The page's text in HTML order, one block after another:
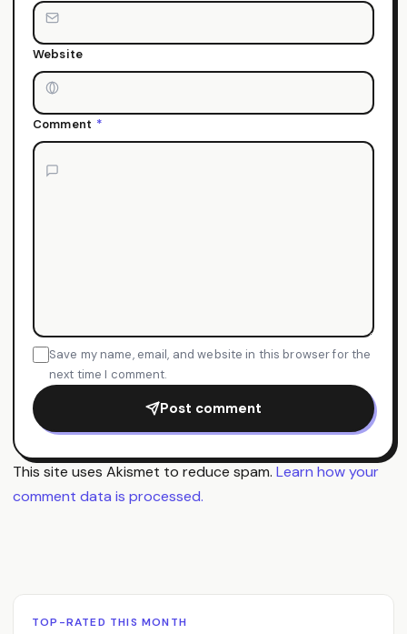
Website
Comment *
Save my name, email, and website in this browser for the
next time I comment.
Post comment
This site uses Akismet to reduce spam. Learn how your
comment data is processed.
TOP-RATED THIS MONTH